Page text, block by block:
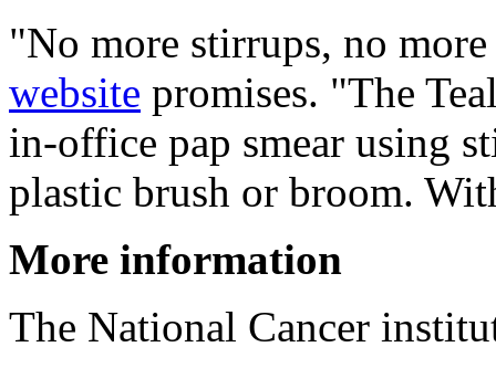
"No more stirrups, no
website promises. "The
in-office pap smear using
plastic brush or broom.
More information
The National Cancer